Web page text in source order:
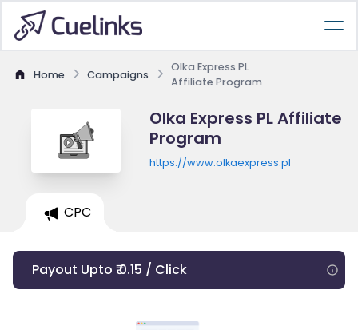
Home Campaigns
Olka Express PL
Affiliate Program
Olka Express PL Affiliate
Program
https://www.olkaexpress.pl
CPC
Payout Upto ₹ 0.15 / Click